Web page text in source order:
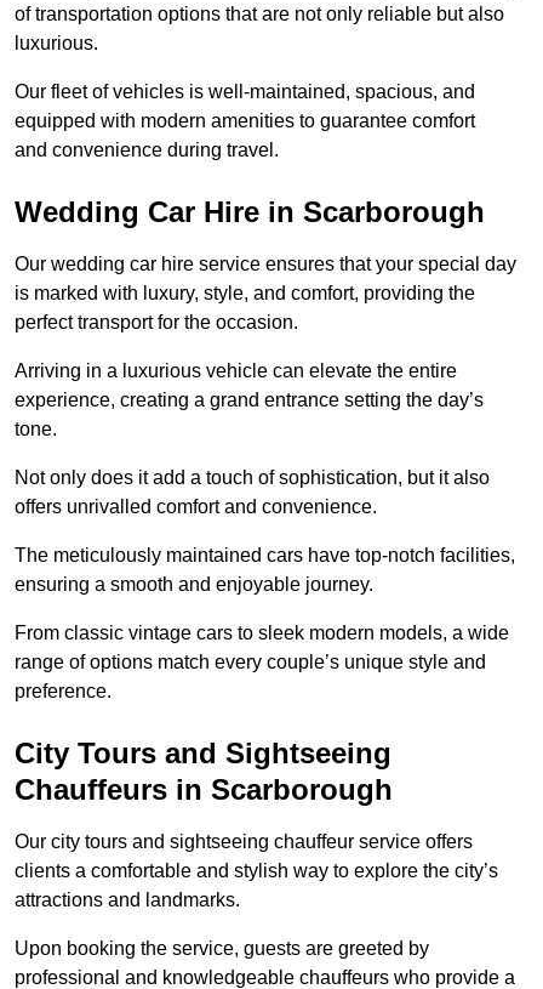
of transportation options that are not only reliable but also
luxurious.
Our fleet of vehicles is well-maintained, spacious, and
equipped with modern amenities to guarantee comfort
and convenience during travel.
Wedding Car Hire in Scarborough
Our wedding car hire service ensures that your special day
is marked with luxury, style, and comfort, providing the
perfect transport for the occasion.
Arriving in a luxurious vehicle can elevate the entire
experience, creating a grand entrance setting the day’s
tone.
Not only does it add a touch of sophistication, but it also
offers unrivalled comfort and convenience.
The meticulously maintained cars have top-notch facilities,
ensuring a smooth and enjoyable journey.
From classic vintage cars to sleek modern models, a wide
range of options match every couple’s unique style and
preference.
City Tours and Sightseeing
Chauffeurs in Scarborough
Our city tours and sightseeing chauffeur service offers
clients a comfortable and stylish way to explore the city’s
attractions and landmarks.
Upon booking the service, guests are greeted by
professional and knowledgeable chauffeurs who provide a